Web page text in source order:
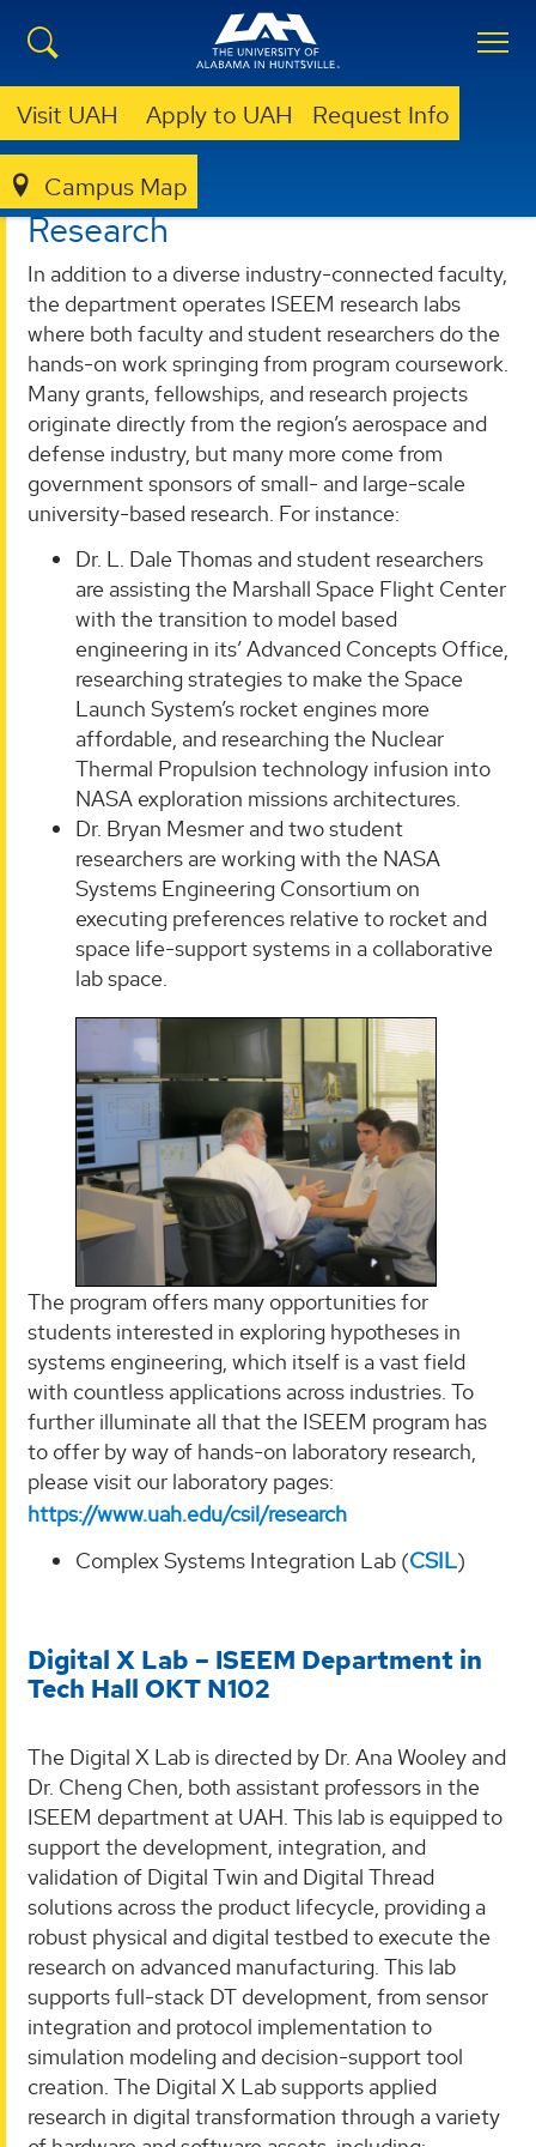
Visit UAH Apply to UAH Request Info
Campus Map
ENGINEERING DEPARTMENTS
Research
In addition to a diverse industry-connected faculty,
the department operates ISEEM research labs
where both faculty and student researchers do the
hands-on work springing from program coursework.
Many grants, fellowships, and research projects
originate directly from the region’s aerospace and
defense industry, but many more come from
government sponsors of small- and large-scale
university-based research. For instance:
Dr. L. Dale Thomas and student researchers
are assisting the Marshall Space Flight Center
with the transition to model based
engineering in its’ Advanced Concepts Office,
researching strategies to make the Space
Launch System’s rocket engines more
affordable, and researching the Nuclear
Thermal Propulsion technology infusion into
NASA exploration missions architectures.
Dr. Bryan Mesmer and two student
researchers are working with the NASA
Systems Engineering Consortium on
executing preferences relative to rocket and
space life-support systems in a collaborative
lab space.
The program offers many opportunities for
students interested in exploring hypotheses in
systems engineering, which itself is a vast field
with countless applications across industries. To
further illuminate all that the ISEEM program has
to offer by way of hands-on laboratory research,
please visit our laboratory pages:
https://www.uah.edu/csil/research
Complex Systems Integration Lab (CSIL)
Digital X Lab – ISEEM Department in
Tech Hall OKT N102
The Digital X Lab is directed by Dr. Ana Wooley and
Dr. Cheng Chen, both assistant professors in the
ISEEM department at UAH. This lab is equipped to
support the development, integration, and
validation of Digital Twin and Digital Thread
solutions across the product lifecycle, providing a
robust physical and digital testbed to execute the
research on advanced manufacturing. This lab
supports full-stack DT development, from sensor
integration and protocol implementation to
simulation modeling and decision-support tool
creation. The Digital X Lab supports applied
research in digital transformation through a variety